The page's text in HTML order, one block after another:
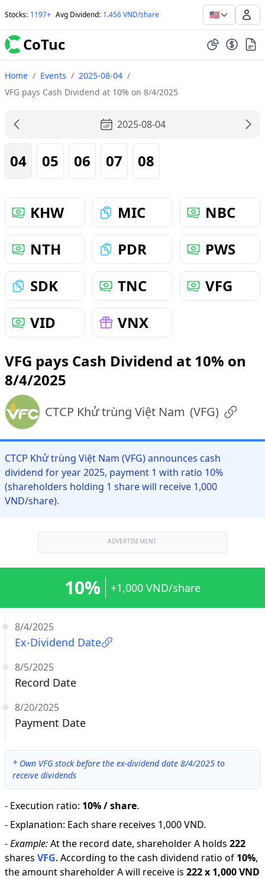
Stocks: 1197+ Avg Dividend: 1.456 VND/share 🇺🇸
CoTuc
Home / Events / 2025-08-04 /
VFG pays Cash Dividend at 10% on 8/4/2025
2025-08-04
04 05 06 07 08
KHW MIC
NBC
NTH
PDR
PWS
SDK
TNC
VFG
VID
VNX
VFG pays Cash Dividend at 10% on
8/4/2025
CTCP Khử trùng Việt Nam (VFG)
CTCP Khử trùng Việt Nam (VFG) announces cash
dividend for year 2025, payment 1 with ratio 10%
(shareholders holding 1 share will receive 1,000
VND/share).
ADVERTISEMENT
8/4/2025
Ex-Dividend Date
8/5/2025
Record Date
8/20/2025
Payment Date
10% +1,000 VND/share
* Own VFG stock before the ex-dividend date 8/4/2025 to
receive dividends
- Execution ratio: 10% / share.
- Explanation: Each share receives 1,000 VND.
-Example:At the record date, shareholder A holds 222
shares VFG. According to the cash dividend ratio of 10%,
the amount shareholder A will receive is 222x 1,000 VND